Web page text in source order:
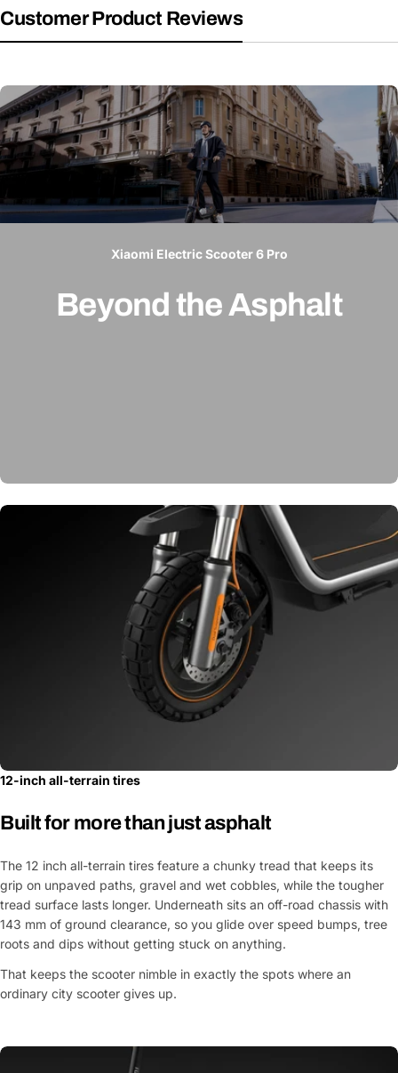
Customer Product Reviews
Xiaomi Electric Scooter 6 Pro
Beyond the Asphalt
12-inch all-terrain tires
Built for more than just asphalt
The 12 inch all-terrain tires feature a chunky tread that keeps its
grip on unpaved paths, gravel and wet cobbles, while the tougher
tread surface lasts longer. Underneath sits an off-road chassis with
143 mm of ground clearance, so you glide over speed bumps, tree
roots and dips without getting stuck on anything.
That keeps the scooter nimble in exactly the spots where an
ordinary city scooter gives up.